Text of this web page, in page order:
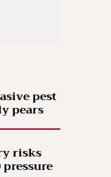
pest
pears
risks